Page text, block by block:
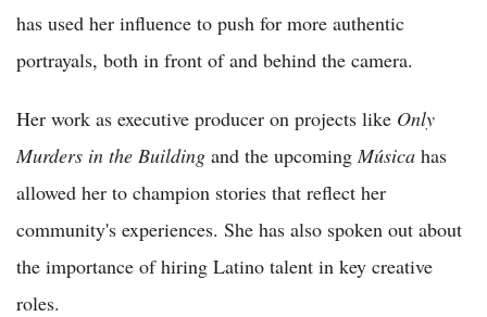
has used her influence to push for more authentic
portrayals, both in front of and behind the camera.
Her work as executive producer on projects like Only
Murders in the Building and the upcoming Música has
allowed her to champion stories that reflect her
community's experiences. She has also spoken out about
the importance of hiring Latino talent in key creative
roles.